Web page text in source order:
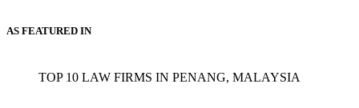
AS FEATURED IN
TOP 10 LAW FIRMS IN PENANG, MALAYSIA